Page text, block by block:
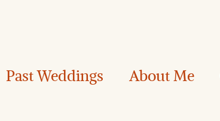
Past Weddings About Me